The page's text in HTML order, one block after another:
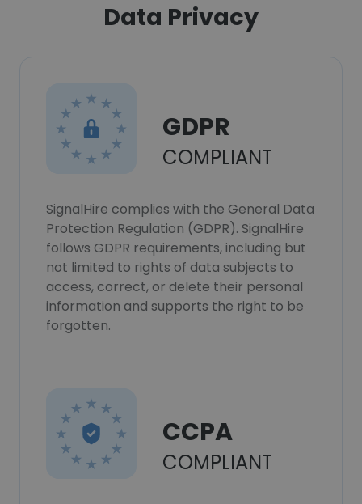
Data Privacy
GDPR
COMPLIANT
SignalHire complies with the General Data
Protection Regulation (GDPR). SignalHire
follows GDPR requirements, including but
not limited to rights of data subjects to
access, correct, or delete their personal
information and supports the right to be
forgotten.
CCPA
COMPLIANT